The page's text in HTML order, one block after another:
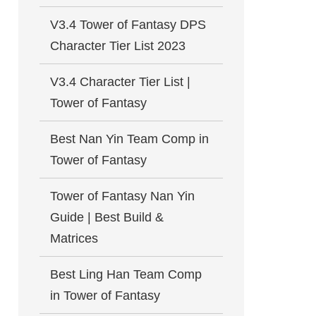
V3.4 Tower of Fantasy DPS
Character Tier List 2023
V3.4 Character Tier List |
Tower of Fantasy
Best Nan Yin Team Comp in
Tower of Fantasy
Tower of Fantasy Nan Yin
Guide | Best Build &
Matrices
Best Ling Han Team Comp
in Tower of Fantasy